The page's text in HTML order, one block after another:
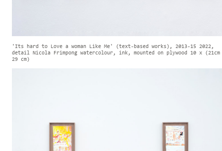
'Its hard to Love a woman Like Me' (text-based works), 2013-15 2022,
detail Nicola Frimpong watercolour, ink, mounted on plywood 10 x (21cm
29 cm)